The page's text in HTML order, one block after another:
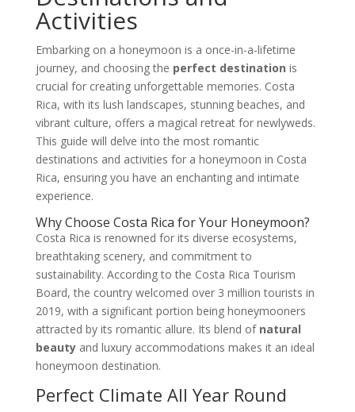
Activities
Embarking on a honeymoon is a once-in-a-lifetime
journey, and choosing the perfect destination is
crucial for creating unforgettable memories. Costa
Rica, with its lush landscapes, stunning beaches, and
vibrant culture, offers a magical retreat for newlyweds.
This guide will delve into the most romantic
destinations and activities for a honeymoon in Costa
Rica, ensuring you have an enchanting and intimate
experience.
Why Choose Costa Rica for Your Honeymoon?
Costa Rica is renowned for its diverse ecosystems,
breathtaking scenery, and commitment to
sustainability. According to the Costa Rica Tourism
Board, the country welcomed over 3 million tourists in
2019, with a significant portion being honeymooners
attracted by its romantic allure. Its blend of natural
beautyand luxury accommodations makes it an ideal
honeymoon destination.
Perfect Climate All Year Round